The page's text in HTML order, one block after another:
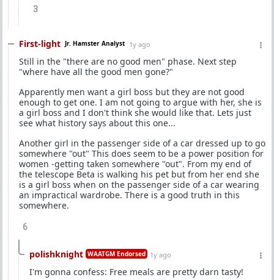
3
First-light Jr. Hamster Analyst 1y ago
Still in the "there are no good men" phase. Next step
"where have all the good men gone?"
Apparently men want a girl boss but they are not good
enough to get one. I am not going to argue with her, she is
a girl boss and I don't think she would like that. Lets just
see what history says about this one...
Another girl in the passenger side of a car dressed up to go
somewhere "out" This does seem to be a power position for
women -getting taken somewhere "out". From my end of
the telescope Beta is walking his pet but from her end she
is a girl boss when on the passenger side of a car wearing
an impractical wardrobe. There is a good truth in this
somewhere.
6
polishknight WAATGM Endorsed 1y ago
I'm gonna confess: Free meals are pretty darn tasty!